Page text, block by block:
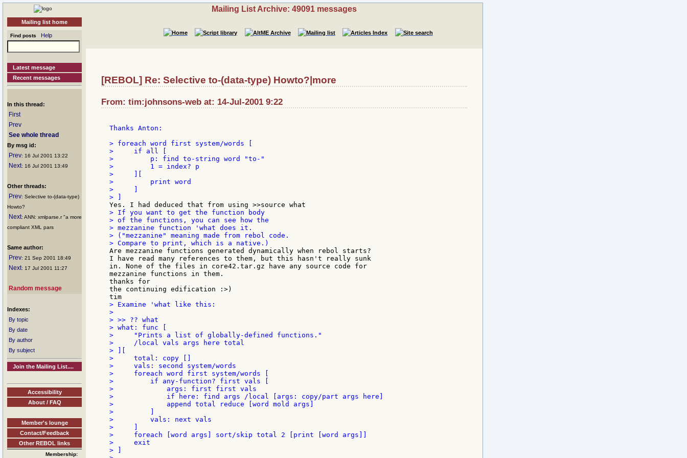
Mailing list home
Find posts Help
Latest message
Recent messages
In this thread:
First
Prev
See whole thread
By msg id:
Prev: 16 Jul 2001 13:22
Next: 16 Jul 2001 13:49
Other threads:
Prev: Selective to-(data-type)
Howto?
Next: ANN: xmlparse.r "a more
compliant XML pars
Same author:
Prev: 21 Sep 2001 18:49
Next: 17 Jul 2001 11:27
Random message
Indexes:
By topic
By date
By author
By subject
Join the Mailing List....
Accessibility
About / FAQ
Member's lounge
Contact/Feedback
Other REBOL links
Membership:
Mailing List Archive: 49091 messages
[REBOL] Re: Selective to-(data-type) Howto?|more
From: tim:johnsons-web at: 14-Jul-2001 9:22
Thanks Anton:
> foreach word first system/words [
>     if all [
>         p: find to-string word "to-"
>         1 = index? p
>     ][
>         print word
>     ]
> If you want to get the function body
> of the functions, you can see how the
> mezzanine function 'what does it.
> ("mezzanine" meaning made from rebol code.
Are mezzanine functions generated dynamically when rebol starts?
I have read many references to them, but this hasn't really sunk
in. None of the files in core42.tar.gz have any source code for
mezzanine functions in them.
thanks for
the continuing edification :>)
> Examine 'what like this:
>
> >> ?? what
> what: func [
>     "Prints a list of globally-defined functions."
>     /local vals args here total
> ][
>     total: copy []
>     vals: second system/words
>     foreach word first system/words [
>         if any-function? first vals [
>             args: first first vals
>             if here: find args /local [args: copy/part args here]
>             append total reduce [word mold args]
>         ]
>         vals: next vals
>     ]
>     foreach [word args] sort/skip total 2 [print [word args]]
>     exit
> ]